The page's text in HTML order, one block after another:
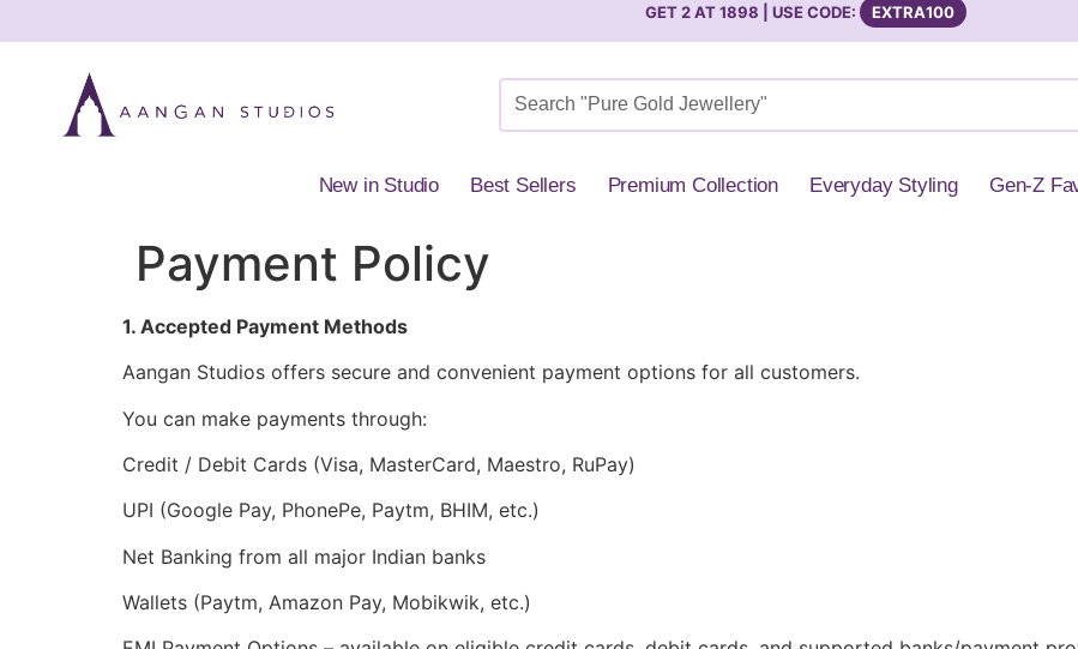
GET 2 AT 1898 | USE CODE: EXTRA100
New in Studio Best Sellers Premium Collection Everyday Styling Gen-Z
Payment Policy
1. Accepted Payment Methods
Aangan Studios offers secure and convenient payment options for all customers.
You can make payments through:
Credit / Debit Cards (Visa, MasterCard, Maestro, RuPay)
UPI (Google Pay, PhonePe, Paytm, BHIM, etc.)
Net Banking from all major Indian banks
Wallets (Paytm, Amazon Pay, Mobikwik, etc.)